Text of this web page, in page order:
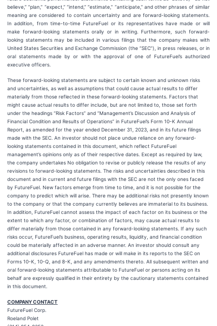
believe,” “plan,” “expect,” “intend,” “estimate,” “anticipate,” and other phrases of similar
meaning are considered to contain uncertainty and are forward-looking statements.
In addition, from time-to-time FutureFuel or its representatives have made or will
make forward-looking statements orally or in writing. Furthermore, such forward-
looking statements may be included in various filings that the company makes with
United States Securities and Exchange Commission (the “SEC”), in press releases, or in
oral statements made by or with the approval of one of FutureFuel’s authorized
executive officers.
These forward-looking statements are subject to certain known and unknown risks
and uncertainties, as well as assumptions that could cause actual results to differ
materially from those reflected in these forward-looking statements. Factors that
might cause actual results to differ include, but are not limited to, those set forth
under the headings “Risk Factors” and “Management’s Discussion and Analysis of
Financial Condition and Results of Operations” in FutureFuel’s Form 10-K Annual
Report, as amended for the year ended December 31, 2023, and in its future filings
made with the SEC. An investor should not place undue reliance on any forward-
looking statements contained in this document, which reflect FutureFuel
management’s opinions only as of their respective dates. Except as required by law,
the company undertakes No obligation to revise or publicly release the results of any
revisions to forward-looking statements. The risks and uncertainties described in this
document and in current and future filings with the SEC are not the only ones faced
by FutureFuel. New factors emerge from time to time, and it is not possible for the
company to predict which will arise. There may be additional risks not presently known
to the company or that the company currently believes are immaterial to its business.
In addition, FutureFuel cannot assess the impact of each factor on its business or the
extent to which any factor, or combination of factors, may cause actual results to
differ materially from those contained in any forward-looking statements. If any such
risks occur, FutureFuel’s business, operating results, liquidity, and financial condition
could be materially affected in an adverse manner. An investor should consult any
additional disclosures FutureFuel has made or will make in its reports to the SEC on
Forms 10-K, 10-Q, and 8-K, and any amendments thereto. All subsequent written and
oral forward-looking statements attributable to FutureFuel or persons acting on its
behalf are expressly qualified in their entirety by the cautionary statements contained
in this document.
COMPANY CONTACT
FutureFuel Corp.
Roeland Polet